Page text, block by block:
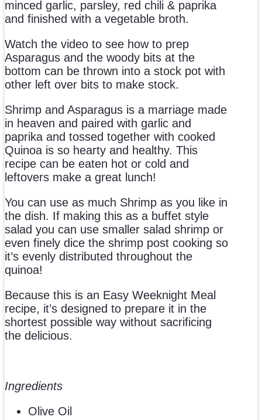
minced garlic, parsley, red chili & paprika
and finished with a vegetable broth.
Watch the video to see how to prep
Asparagus and the woody bits at the
bottom can be thrown into a stock pot with
other left over bits to make stock.
Shrimp and Asparagus is a marriage made
in heaven and paired with garlic and
paprika and tossed together with cooked
Quinoa is so hearty and healthy. This
recipe can be eaten hot or cold and
leftovers make a great lunch!
You can use as much Shrimp as you like in
the dish. If making this as a buffet style
salad you can use smaller salad shrimp or
even finely dice the shrimp post cooking so
it’s evenly distributed throughout the
quinoa!
Because this is an Easy Weeknight Meal
recipe, it’s designed to prepare it in the
shortest possible way without sacrificing
the delicious.
Ingredients
Olive Oil